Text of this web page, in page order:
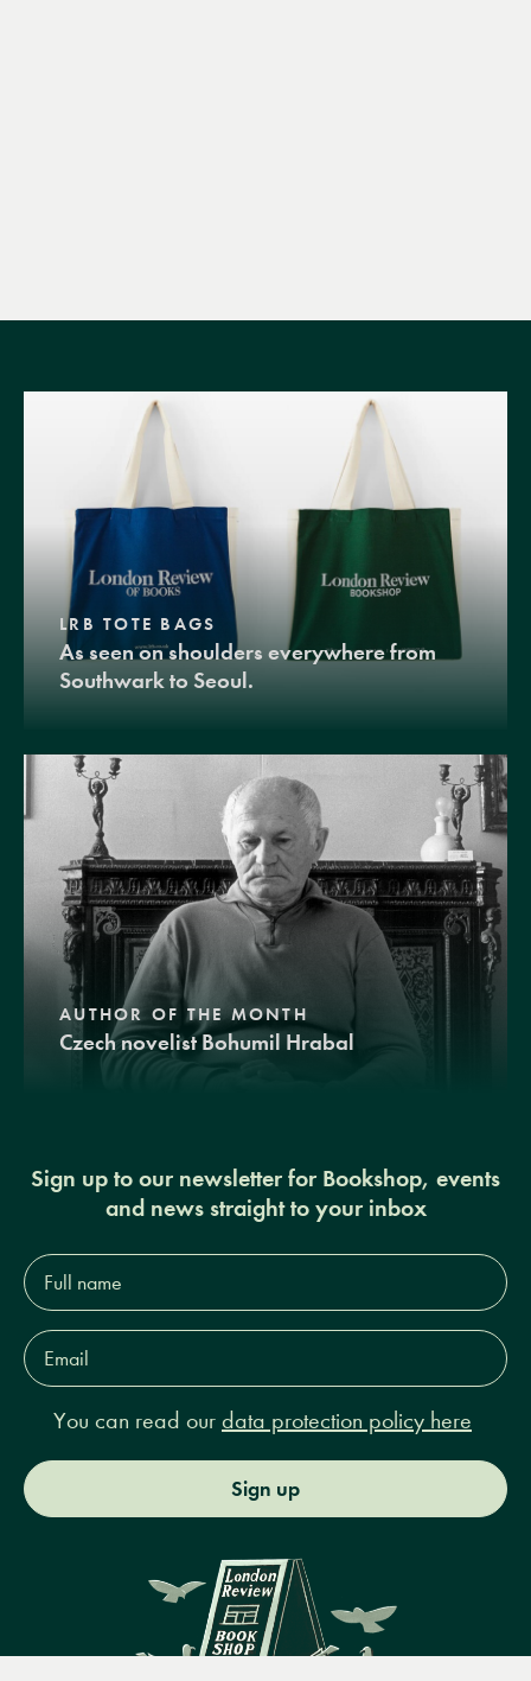
LRB TOTE BAGS
As seen on shoulders everywhere from
Southwark to Seoul.
AUTHOR OF THE MONTH
Czech novelist Bohumil Hrabal
Sign up to our newsletter for Bookshop, events
and news straight to your inbox
Full
name*
Email
Address*
You can read our data protection policy here
Sign up